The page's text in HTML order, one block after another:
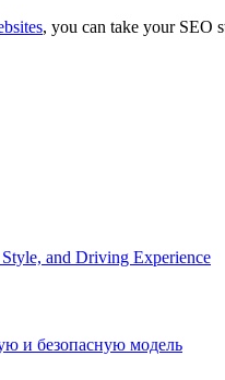
, you can take your SEO
and Driving Experience
и безопасную модель